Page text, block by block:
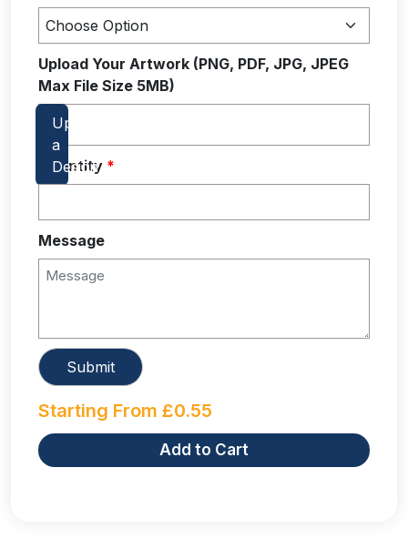
Upload Your Artwork (PNG, PDF, JPG, JPEG
Max File Size 5MB)
Quantity *
Message
Starting From £0.55
Add to Cart